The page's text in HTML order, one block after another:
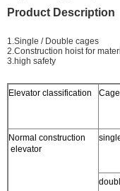
Product Description
1.Single / Double cages
2.Construction hoist for
3.high safety
Elevator classification Cage
Normal construction
elevator